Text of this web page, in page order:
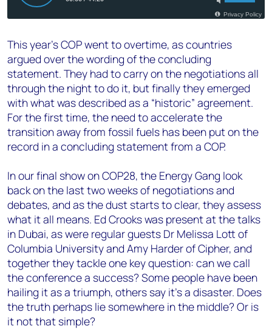
This year’s COP went to overtime, as countries
argued over the wording of the concluding
statement. They had to carry on the negotiations all
through the night to do it, but finally they emerged
with what was described as a “historic” agreement.
For the first time, the need to accelerate the
transition away from fossil fuels has been put on the
record in a concluding statement from a COP.
In our final show on COP28, the Energy Gang look
back on the last two weeks of negotiations and
debates, and as the dust starts to clear, they assess
what it all means. Ed Crooks was present at the talks
in Dubai, as were regular guests Dr Melissa Lott of
Columbia University and Amy Harder of Cipher, and
together they tackle one key question: can we call
the conference a success? Some people have been
hailing it as a triumph, others say it’s a disaster. Does
the truth perhaps lie somewhere in the middle? Or is
it not that simple?